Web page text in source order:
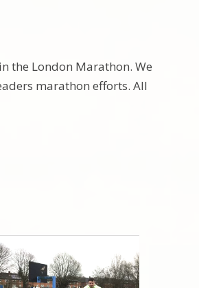
the London Marathon. We
marathon efforts. All